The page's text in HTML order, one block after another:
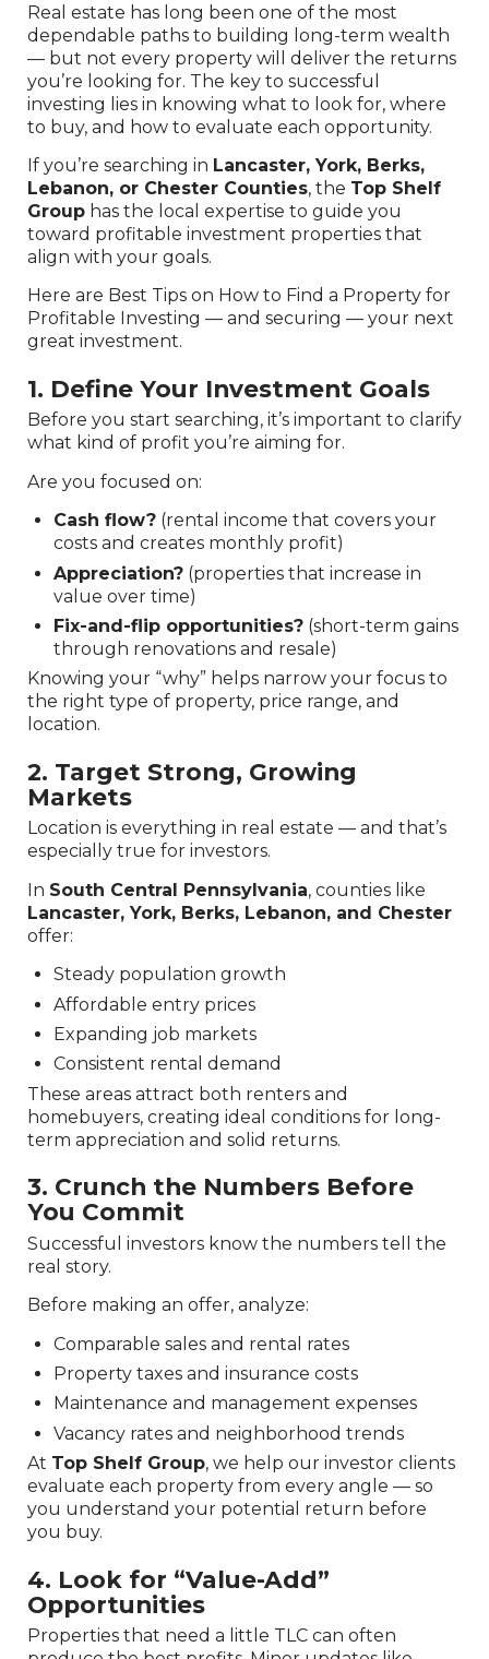
Real estate has long been one of the most
dependable paths to building long-term wealth
— but not every property will deliver the returns
you’re looking for. The key to successful
investing lies in knowing what to look for, where
to buy, and how to evaluate each opportunity.
If you’re searching in Lancaster, York, Berks,
Lebanon, or Chester Counties, the Top Shelf
Group has the local expertise to guide you
toward profitable investment properties that
align with your goals.
Here are Best Tips on How to Find a Property for
Profitable Investing — and securing — your next
great investment.
1. Define Your Investment Goals
Before you start searching, it’s important to clarify
what kind of profit you’re aiming for.
Are you focused on:
Cash flow? (rental income that covers your
costs and creates monthly profit)
Appreciation? (properties that increase in
value over time)
Fix-and-flip opportunities? (short-term gains
through renovations and resale)
Knowing your “why” helps narrow your focus to
the right type of property, price range, and
location.
2. Target Strong, Growing
Markets
Location is everything in real estate — and that’s
especially true for investors.
In South Central Pennsylvania, counties like
Lancaster, York, Berks, Lebanon, and Chester
offer:
Steady population growth
Affordable entry prices
Expanding job markets
Consistent rental demand
These areas attract both renters and
homebuyers, creating ideal conditions for long-
term appreciation and solid returns.
3. Crunch the Numbers Before
You Commit
Successful investors know the numbers tell the
real story.
Before making an offer, analyze:
Comparable sales and rental rates
Property taxes and insurance costs
Maintenance and management expenses
Vacancy rates and neighborhood trends
At Top Shelf Group, we help our investor clients
evaluate each property from every angle — so
you understand your potential return before
you buy.
4. Look for “Value-Add”
Opportunities
Properties that need a little TLC can often